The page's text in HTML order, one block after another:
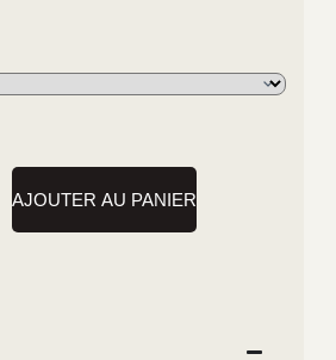
AJOUTER AU PANIER